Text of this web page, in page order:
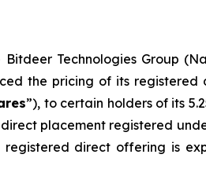
Bitdeer Technologies Group
the pricing of its
”), to certain holders of its
placement registered
registered direct offering is